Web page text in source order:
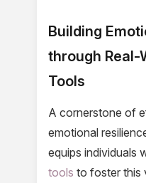
Building
through Real-
Tools
A cornerstone of
emotional
equips individuals
tools to foster this